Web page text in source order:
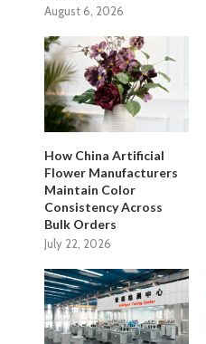
August 6, 2026
How China Artificial
Flower Manufacturers
Maintain Color
Consistency Across
Bulk Orders
July 22, 2026